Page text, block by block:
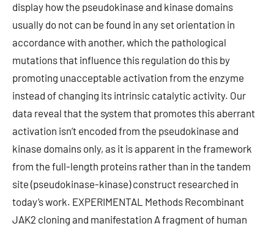
display how the pseudokinase and kinase domains
usually do not can be found in any set orientation in
accordance with another, which the pathological
mutations that influence this regulation do this by
promoting unacceptable activation from the enzyme
instead of changing its intrinsic catalytic activity. Our
data reveal that the system that promotes this aberrant
activation isn’t encoded from the pseudokinase and
kinase domains only, as it is apparent in the framework
from the full-length proteins rather than in the tandem
site (pseudokinase-kinase) construct researched in
today’s work. EXPERIMENTAL Methods Recombinant
JAK2 cloning and manifestation A fragment of human